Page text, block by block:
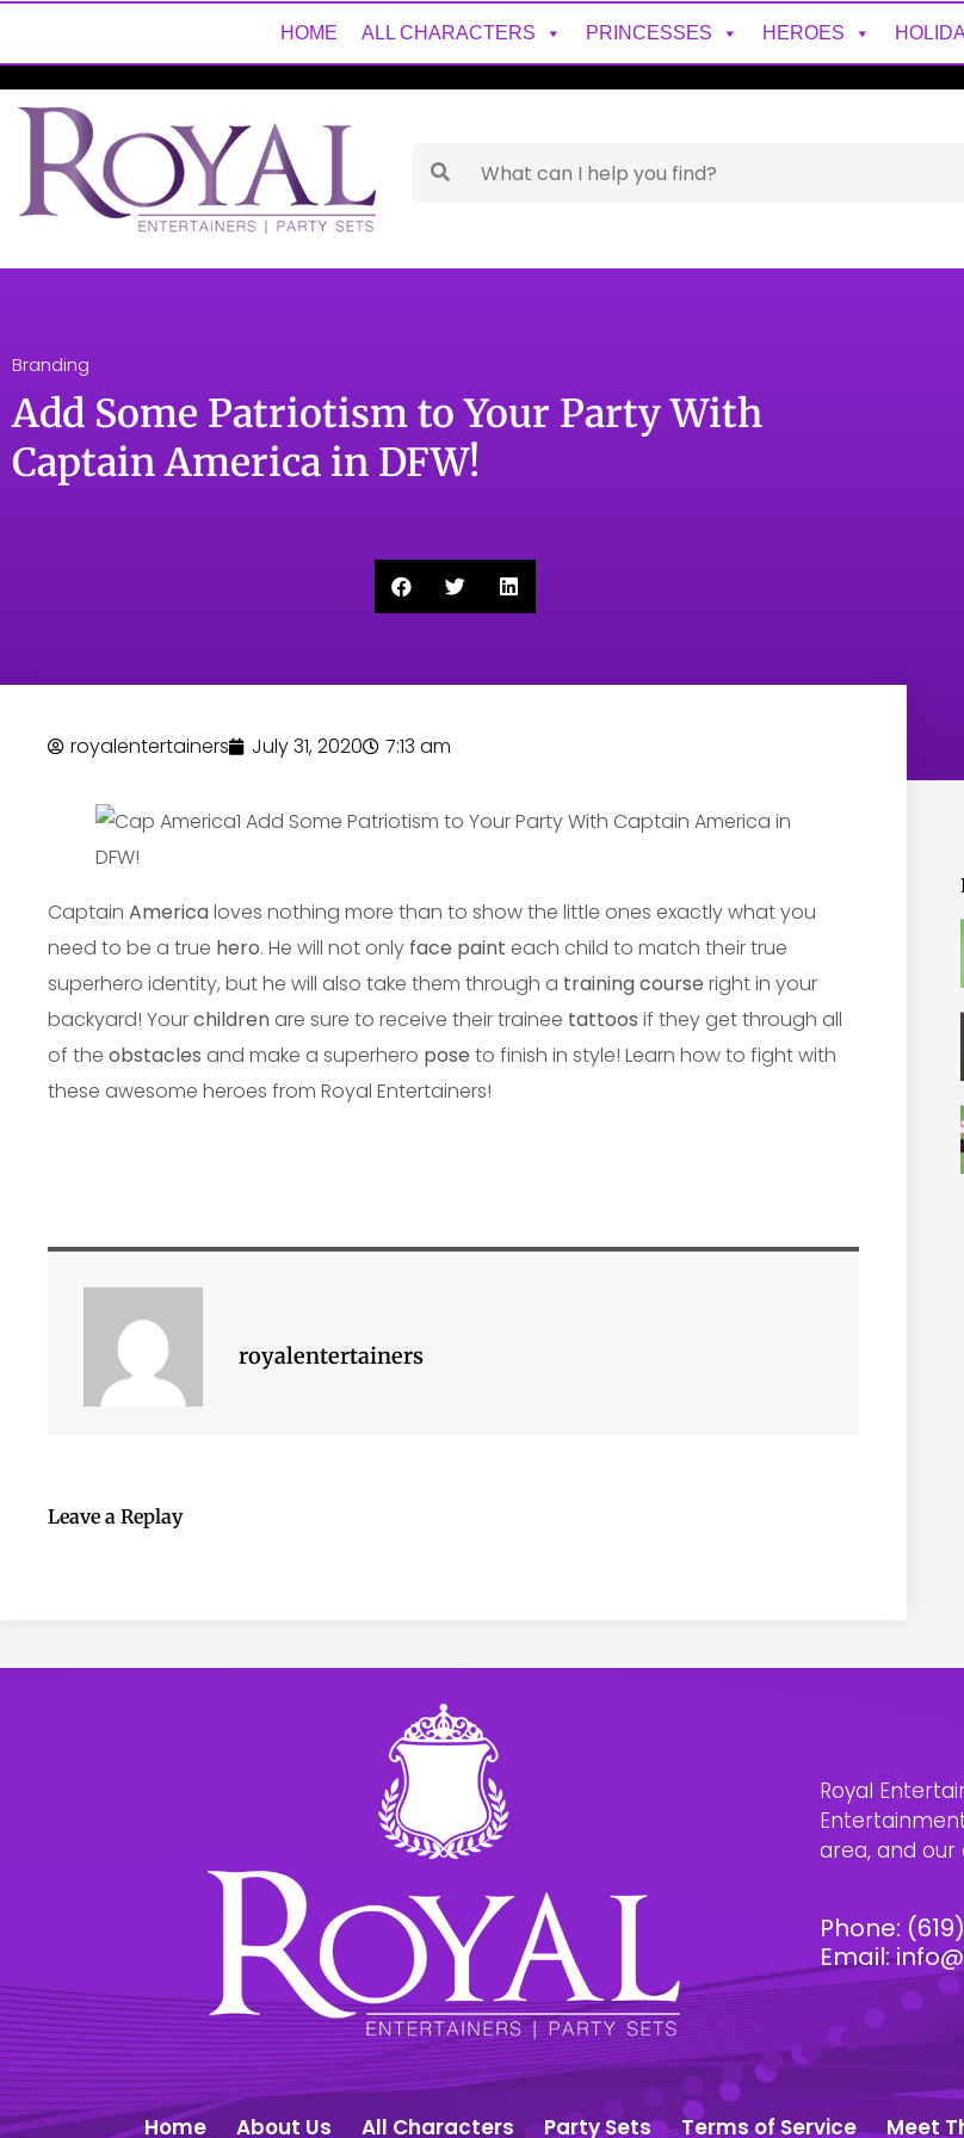
HOME ALL CHARACTERS PRINCESSES HEROES
Branding
Add Some Patriotism to Your Party With
Captain America in DFW!
royalentertainers July 31, 2020 7:13 am
Captain Americaloves nothing more than to show the little ones exactly what you
need to be a true hero. He will not only face paint each child to match their true
superhero identity, but he will also take them through a training course right in your
backyard! Yourchildren are sure to receive their trainee tattoos if they get through all
of the obstacles and make a superhero pose to finish in style! Learn how to fight with
these awesome heroes from Royal Entertainers!
royalentertainers
Leave a Replay
Royal
area, and
Phone:
Email:
Home About Us All Characters Party Sets Terms of Service Meet